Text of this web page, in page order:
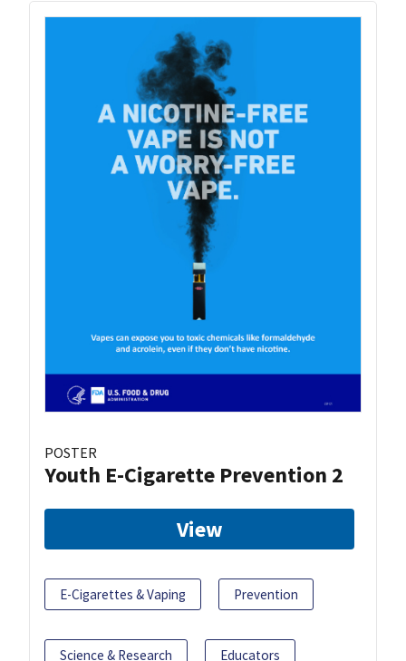
POSTER
Youth E-Cigarette Prevention 2
View
E-Cigarettes & Vaping Prevention
Science & Research Educators